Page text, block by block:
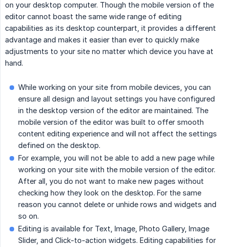
on your desktop computer. Though the mobile version of the
editor cannot boast the same wide range of editing
capabilities as its desktop counterpart, it provides a different
advantage and makes it easier than ever to quickly make
adjustments to your site no matter which device you have at
hand.
While working on your site from mobile devices, you can
ensure all design and layout settings you have configured
in the desktop version of the editor are maintained. The
mobile version of the editor was built to offer smooth
content editing experience and will not affect the settings
defined on the desktop.
For example, you will not be able to add a new page while
working on your site with the mobile version of the editor.
After all, you do not want to make new pages without
checking how they look on the desktop. For the same
reason you cannot delete or unhide rows and widgets and
so on.
Editing is available for Text, Image, Photo Gallery, Image
Slider, and Click-to-action widgets. Editing capabilities for